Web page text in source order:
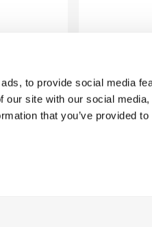
to provide social media
our site with our social
that you’ve provided